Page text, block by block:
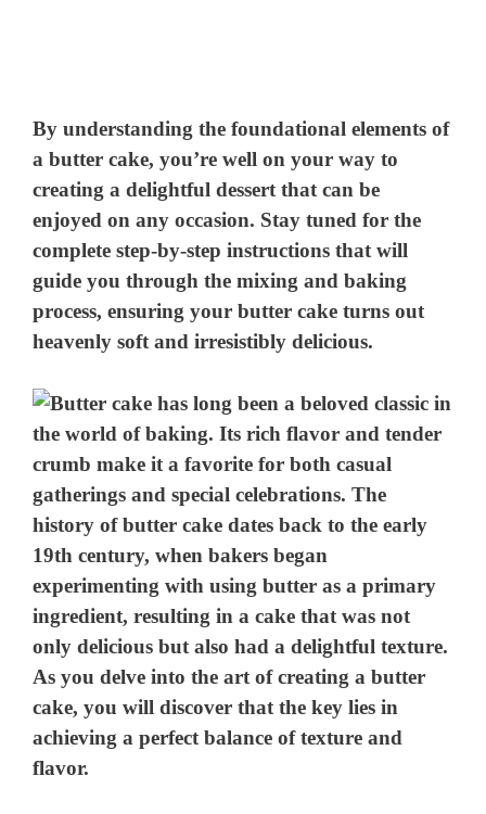
By understanding the foundational elements of
a butter cake, you’re well on your way to
creating a delightful dessert that can be
enjoyed on any occasion. Stay tuned for the
complete step-by-step instructions that will
guide you through the mixing and baking
process, ensuring your butter cake turns out
heavenly soft and irresistibly delicious.